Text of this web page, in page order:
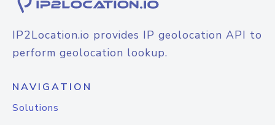
IP2Location.io provides IP geolocation API to
perform geolocation lookup.
NAVIGATION
Solutions